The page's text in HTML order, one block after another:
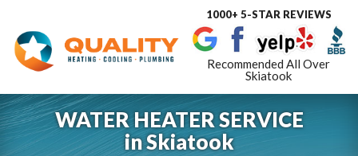
Toggle
1000+ 5-STAR REVIEWS
Recommended All Over
Skiatook
WATER HEATER SERVICE
inSkiatook